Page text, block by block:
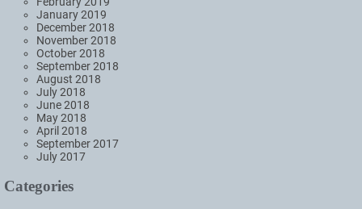
January 2019
December 2018
November 2018
October 2018
September 2018
August 2018
July 2018
June 2018
May 2018
April 2018
September 2017
July 2017
Categories